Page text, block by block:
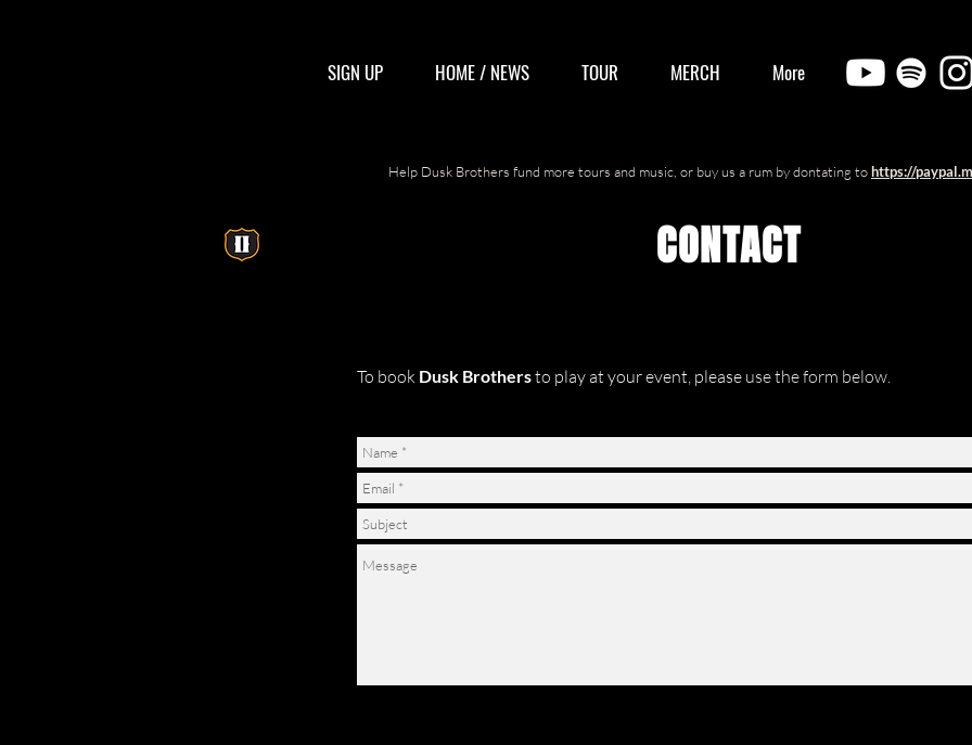
SIGN UP HOME / NEWS TOUR MERCH More
Help Dusk Brothers fund more tours and music, or buy us a rum by dontating tohttps://
CONTACT
To book Dusk Brothersto play at your event, please use the form below.